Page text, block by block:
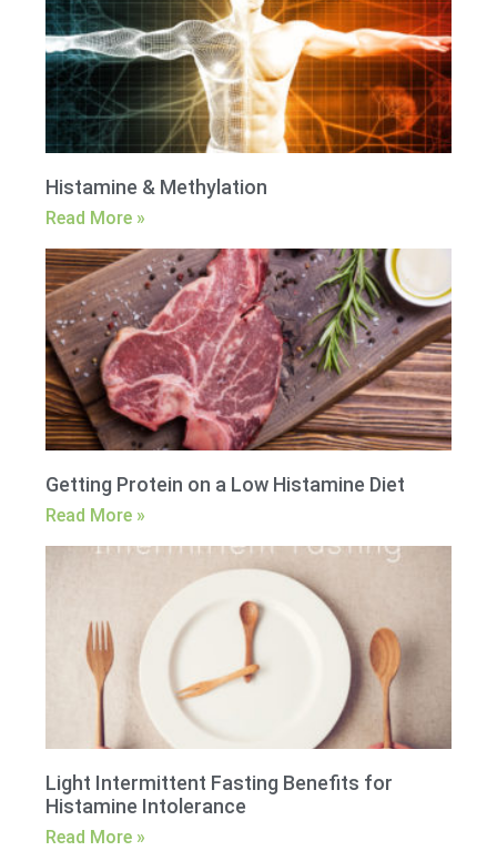
Histamine & Methylation
Read More »
Getting Protein on a Low Histamine Diet
Read More »
Light Intermittent Fasting Benefits for
Histamine Intolerance
Read More »